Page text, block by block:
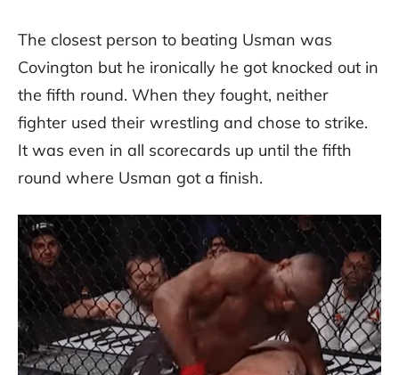
The closest person to beating Usman was
Covington but he ironically he got knocked out in
the fifth round. When they fought, neither
fighter used their wrestling and chose to strike.
It was even in all scorecards up until the fifth
round where Usman got a finish.